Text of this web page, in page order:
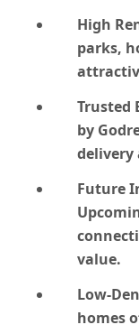
High
parks,
Trusted
by
Future
value.
Low-
homes